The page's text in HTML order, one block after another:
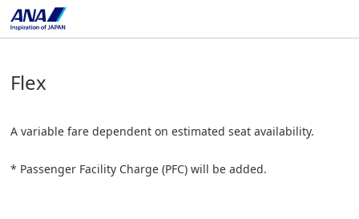
Flex
A variable fare dependent on estimated seat availability.
* Passenger Facility Charge (PFC) will be added.